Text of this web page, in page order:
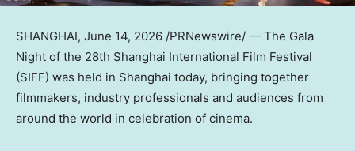
SHANGHAI, June 14, 2026 /PRNewswire/ — The Gala
Night of the 28th Shanghai International Film Festival
(SIFF) was held in Shanghai today, bringing together
filmmakers, industry professionals and audiences from
around the world in celebration of cinema.